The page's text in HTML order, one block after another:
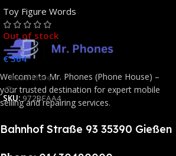
Toy Figure Words
Out of stock
€364
Read More
SKU: 972BFAA4
Welcome to Mr. Phones (Phone House) –
your trusted destination for expert mobile
selling and repairing services.
Bahnhof Straße 93 35390 Gießen